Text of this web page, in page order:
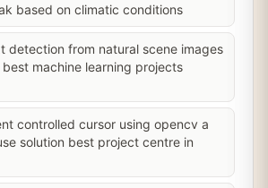
based on climatic conditions
detection from natural scene images
machine learning projects
controlled cursor using opencv a
solution best project centre in